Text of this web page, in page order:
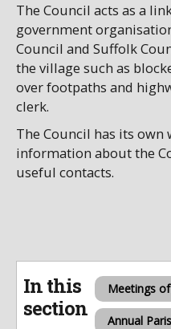
The Council acts as a
government
Council and Suffolk
the village such as
over footpaths and
clerk.
The Council has its own
information about the
useful contacts.
In this
section
Meetings
Annual